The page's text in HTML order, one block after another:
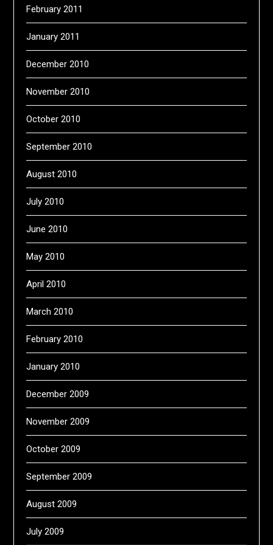
February 2011
January 2011
December 2010
November 2010
October 2010
September 2010
August 2010
July 2010
June 2010
May 2010
April 2010
March 2010
February 2010
January 2010
December 2009
November 2009
October 2009
September 2009
August 2009
July 2009